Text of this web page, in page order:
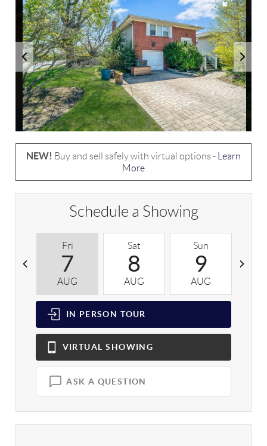
NEW! Buy and sell safely with virtual options -
Learn
More
Schedule a Showing
Fri
7
AUG
Sat
8
AUG
Sun
9
AUG
IN PERSON TOUR
VIRTUAL SHOWING
ASK A QUESTION